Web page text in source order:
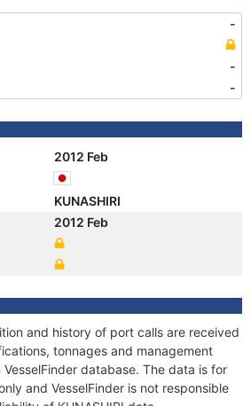
-
-
-
2012 Feb
KUNASHIRI
2012 Feb
and history of port calls are received
tonnages and management
database. The data is for
and VesselFinder is not responsible